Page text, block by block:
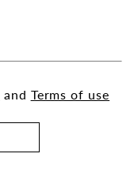
and Terms of use